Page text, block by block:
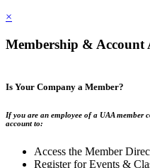
×
Membership & Account
Is Your Company a Member?
If you are an employee of a UAA member
account to:
Access the Member
Register for Events &